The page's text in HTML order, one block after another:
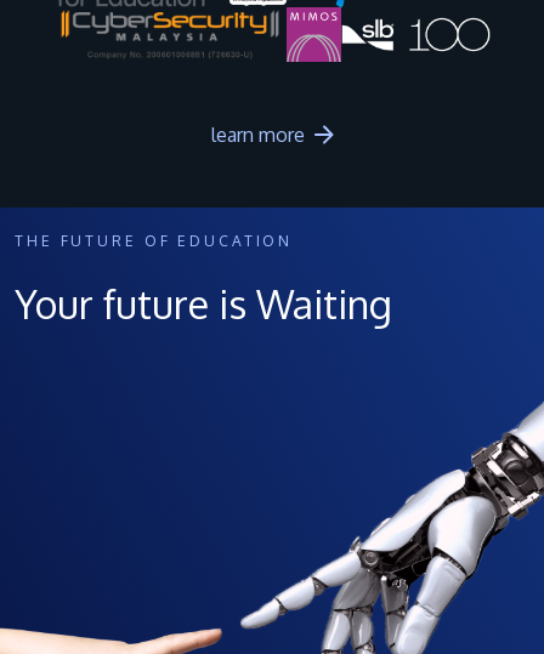
Image Image
learn more
THE FUTURE OF EDUCATION
Your future is Waiting